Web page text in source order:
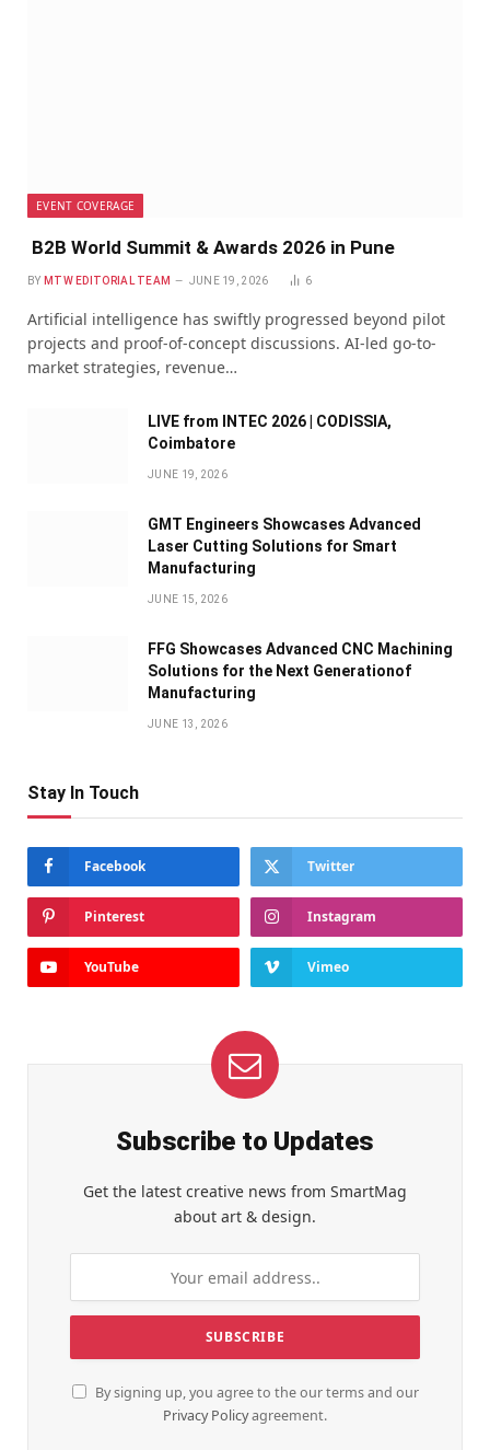
EVENT COVERAGE
B2B World Summit & Awards 2026 in Pune
BY MTW EDITORIAL TEAM JUNE 19, 2026 6
Artificial intelligence has swiftly progressed beyond pilot
projects and proof-of-concept discussions. AI-led go-to-
market strategies, revenue…
LIVE from INTEC 2026 | CODISSIA,
Coimbatore
JUNE 19, 2026
GMT Engineers Showcases Advanced
Laser Cutting Solutions for Smart
Manufacturing
JUNE 15, 2026
FFG Showcases Advanced CNC Machining
Solutions for the Next Generationof
Manufacturing
JUNE 13, 2026
Stay In Touch
Facebook Twitter
Pinterest Instagram
YouTube Vimeo
Subscribe to Updates
Get the latest creative news from SmartMag
about art & design.
By signing up, you agree to the our terms and our
Privacy Policyagreement.